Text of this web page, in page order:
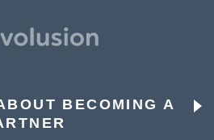
BECOMING A